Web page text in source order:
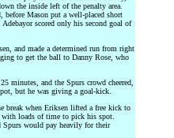
the inside left of the penalty area.
Mason put a well-placed short
scored only his second goal of
and made a determined run from right
to get the ball to Danny Rose, who
minutes, and the Spurs crowd cheered,
but he was giving a goal-kick.
break when Eriksen lifted a free kick to
with loads of time to pick his spot.
Spurs would pay heavily for their